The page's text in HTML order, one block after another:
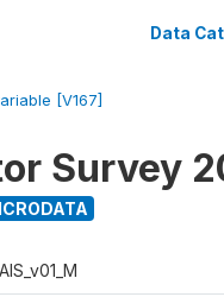
Data
[V167]
Survey